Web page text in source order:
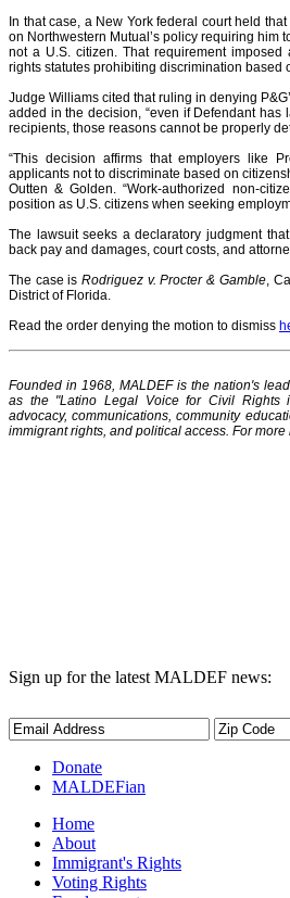
In that case, a New York federal court held
on Northwestern Mutual’s policy requiring him
not a U.S. citizen. That requirement
rights statutes prohibiting discrimination based
Judge Williams cited that ruling in denying
added in the decision, “even if Defendant
recipients, those reasons cannot be properly
“This decision affirms that employers like
applicants not to discriminate based on
Outten & Golden. “Work-authorized non-
position as U.S. citizens when seeking
The lawsuit seeks a declaratory judgment
back pay and damages, court costs, and
The case isRodriguez v. Procter & Gamble,
District of Florida.
Read the order denying the motion to dismiss
Founded in 1968, MALDEF is the nation's
as the "Latino Legal Voice for Civil Rights
advocacy, communications, community
immigrant rights, and political access. For
Sign up for the latest MALDEF news:
Donate
MALDEFian
Home
About
Immigrant's Rights
Voting Rights